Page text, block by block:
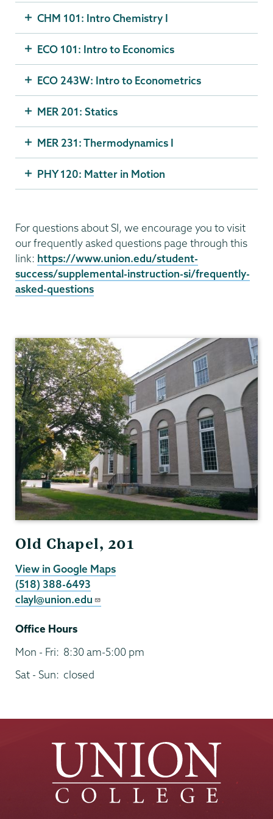
CHM 101: Intro Chemistry I
ECO 101: Intro to Economics
ECO 243W: Intro to Econometrics
MER 201: Statics
MER 231: Thermodynamics I
PHY 120: Matter in Motion
For questions about SI, we encourage you to visit
our frequently asked questions page through this
link: https://www.union.edu/student-
success/supplemental-instruction-si/frequently-
asked-questions
Success
Old Chapel, 201
View in Google Maps
(518) 388-6493
clayl@union.edu
Office Hours
Mon - Fri: 8:30 am-5:00 pm
Sat - Sun: closed